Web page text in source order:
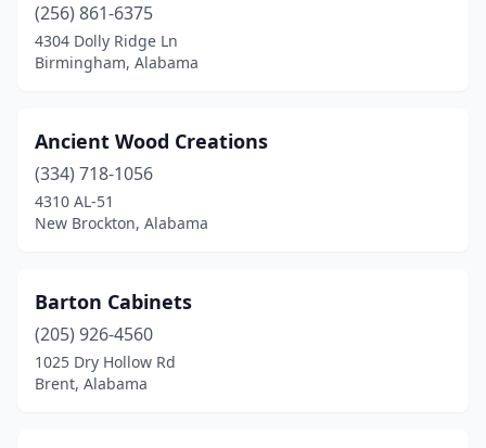
Guntersville
Hayden(1)
Lanett(1)
Montevallo (1)
Montgomery(1)
Nauvoo(1)
(256) 861-6375
4304 Dolly Ridge Ln
Birmingham, Alabama
Ancient Wood Creations
(334) 718-1056
4310 AL-51
New Brockton, Alabama
Barton Cabinets
(205) 926-4560
1025 Dry Hollow Rd
Brent, Alabama